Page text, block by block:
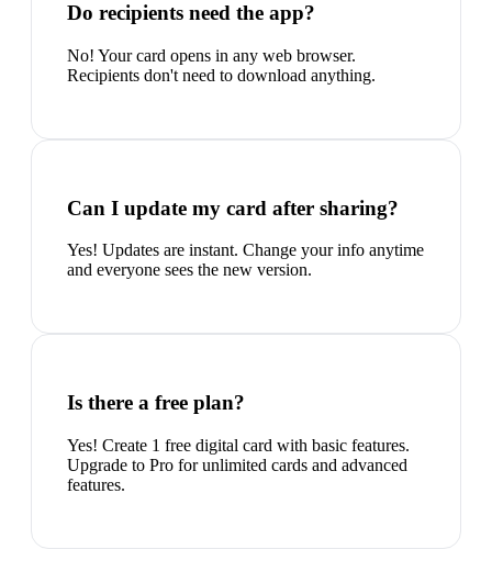
Do recipients need the app?
No! Your card opens in any web browser.
Recipients don't need to download anything.
Can I update my card after sharing?
Yes! Updates are instant. Change your info anytime
and everyone sees the new version.
Is there a free plan?
Yes! Create 1 free digital card with basic features.
Upgrade to Pro for unlimited cards and advanced
features.